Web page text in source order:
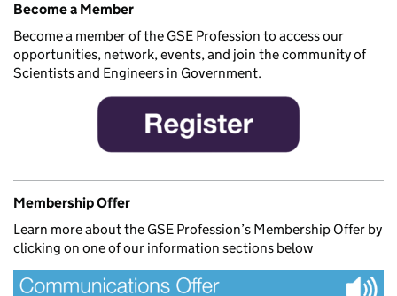
Become a Member
Become a member of the GSE Profession to access our
opportunities, network, events, and join the community of
Scientists and Engineers in Government.
Membership Offer
Learn more about the GSE Profession’s Membership Offer by
clicking on one of our information sections below